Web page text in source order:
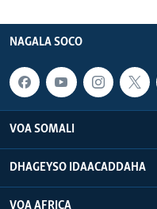
NAGALA SOCO
VOA SOMALI
DHAGEYSO IDAACADDAHA
VOA AFRICA